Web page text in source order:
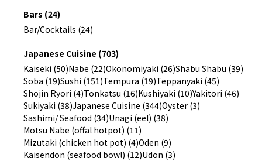
Bars (24)
Bar/Cocktails (24)
Japanese Cuisine (703)
Kaiseki (50)Nabe (22)Okonomiyaki (26)Shabu Shabu (39)
Soba (19)Sushi (151)Tempura (19)Teppanyaki (45)
Shojin Ryori (4)Tonkatsu (16)Kushiyaki (10)Yakitori (46)
Sukiyaki (38)Japanese Cuisine (344)Oyster (3)
Sashimi/ Seafood (34)Unagi (eel) (38)
Motsu Nabe (offal hotpot) (11)
Mizutaki (chicken hot pot) (4)Oden (9)
Kaisendon (seafood bowl) (12)Udon (3)